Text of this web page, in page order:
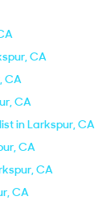
CA
CA
CA
in Larkspur, CA
CA
CA
CA